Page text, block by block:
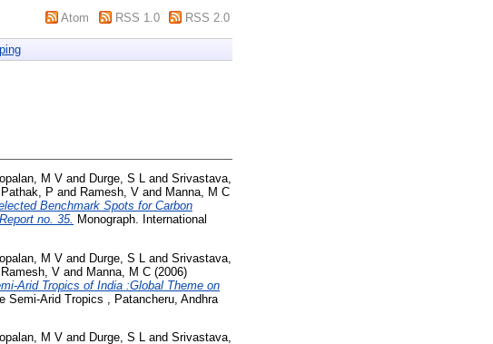
Atom RSS 1.0 RSS 2.0
M V and Durge, S L and Srivastava,
Pathak, P and Ramesh, V and Manna, M C
Benchmark Spots for Carbon
no. 35. Monograph. International
M V and Durge, S L and Srivastava,
Ramesh, V and Manna, M C (2006)
Arid Tropics of India :Global Theme on
Semi-Arid Tropics , Patancheru, Andhra
M V and Durge, S L and Srivastava,